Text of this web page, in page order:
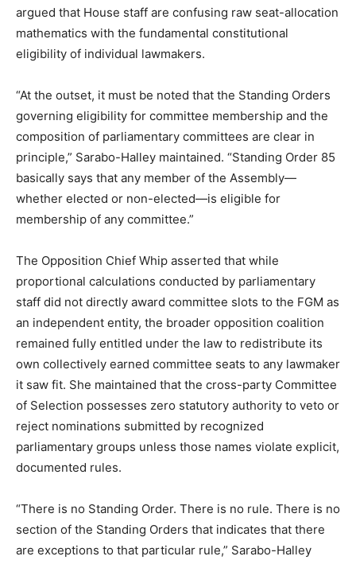
argued that House staff are confusing raw seat-allocation
mathematics with the fundamental constitutional
eligibility of individual lawmakers.
“At the outset, it must be noted that the Standing Orders
governing eligibility for committee membership and the
composition of parliamentary committees are clear in
principle,” Sarabo-Halley maintained. “Standing Order 85
basically says that any member of the Assembly—
whether elected or non-elected—is eligible for
membership of any committee.”
The Opposition Chief Whip asserted that while
proportional calculations conducted by parliamentary
staff did not directly award committee slots to the FGM as
an independent entity, the broader opposition coalition
remained fully entitled under the law to redistribute its
own collectively earned committee seats to any lawmaker
it saw fit. She maintained that the cross-party Committee
of Selection possesses zero statutory authority to veto or
reject nominations submitted by recognized
parliamentary groups unless those names violate explicit,
documented rules.
“There is no Standing Order. There is no rule. There is no
section of the Standing Orders that indicates that there
are exceptions to that particular rule,” Sarabo-Halley